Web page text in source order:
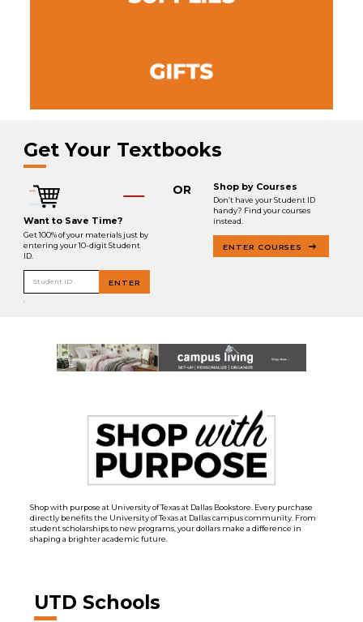
Get Your Textbooks
Want to Save Time?
Get 100% of your materials just by
entering your 10-digit Student
ID.
Student ID ENTER
OR Shop by Courses
Don’t have your Student ID
handy? Find your courses
instead.
ENTER COURSES
Shop with purpose at University of Texas at Dallas Bookstore. Every purchase
directly benefits the University of Texas at Dallas campus community. From
student scholarships to new programs, your dollars make a difference in
shaping a brighter academic future.
UTD Schools